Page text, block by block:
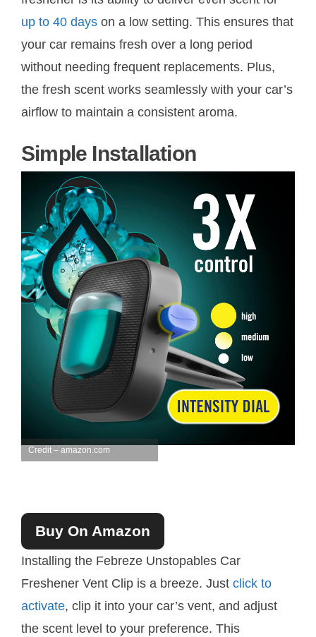
up to 40 days on a low setting. This ensures that
your car remains fresh over a long period
without needing frequent replacements. Plus,
the fresh scent works seamlessly with your car’s
airflow to maintain a consistent aroma.
Simple Installation
Credit – amazon.com
Buy On Amazon
Installing the Febreze Unstopables Car
Freshener Vent Clip is a breeze. Just click to
activate, clip it into your car’s vent, and adjust
the scent level to your preference. This